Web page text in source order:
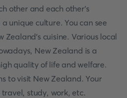
other and each other’s
unique culture. You can see
Zealand’s cuisine. Various local
New Zealand is a
quality of life and welfare.
to visit New Zealand. Your
study, work, etc.